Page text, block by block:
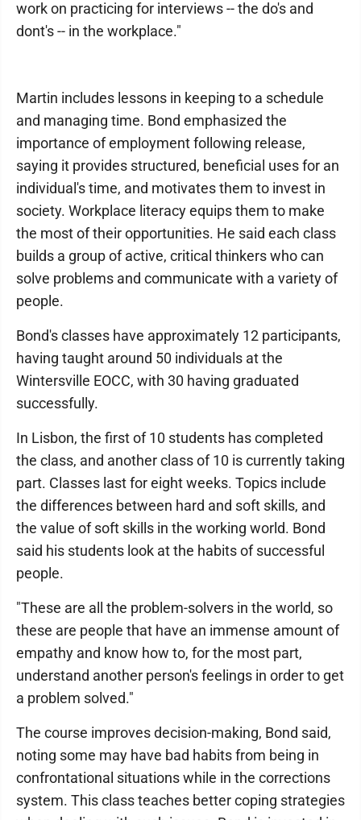
work on practicing for interviews -- the do's and
dont's -- in the workplace."
Martin includes lessons in keeping to a schedule
and managing time. Bond emphasized the
importance of employment following release,
saying it provides structured, beneficial uses for an
individual's time, and motivates them to invest in
society. Workplace literacy equips them to make
the most of their opportunities. He said each class
builds a group of active, critical thinkers who can
solve problems and communicate with a variety of
people.
Bond's classes have approximately 12 participants,
having taught around 50 individuals at the
Wintersville EOCC, with 30 having graduated
successfully.
In Lisbon, the first of 10 students has completed
the class, and another class of 10 is currently taking
part. Classes last for eight weeks. Topics include
the differences between hard and soft skills, and
the value of soft skills in the working world. Bond
said his students look at the habits of successful
people.
"These are all the problem-solvers in the world, so
these are people that have an immense amount of
empathy and know how to, for the most part,
understand another person's feelings in order to get
a problem solved."
The course improves decision-making, Bond said,
noting some may have bad habits from being in
confrontational situations while in the corrections
system. This class teaches better coping strategies